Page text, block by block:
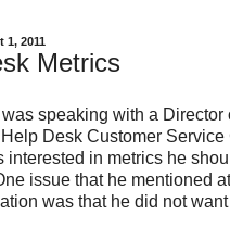
1, 2011
Metrics
was speaking with a Director
Desk Customer Service
interested in metrics he
issue that he mentioned
was that he did not